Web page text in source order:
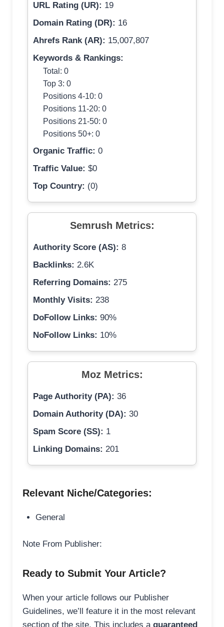
URL Rating (UR): 19
Domain Rating (DR): 16
Ahrefs Rank (AR): 15,007,807
Keywords & Rankings:
Total: 0
Top 3: 0
Positions 4-10: 0
Positions 11-20: 0
Positions 21-50: 0
Positions 50+: 0
Organic Traffic: 0
Traffic Value: $0
Top Country: (0)
Semrush Metrics:
Authority Score (AS): 8
Backlinks: 2.6K
Referring Domains: 275
Monthly Visits: 238
DoFollow Links: 90%
NoFollow Links: 10%
Moz Metrics:
Page Authority (PA): 36
Domain Authority (DA): 30
Spam Score (SS): 1
Linking Domains: 201
Relevant Niche/Categories:
General
Note From Publisher:
Ready to Submit Your Article?
When your article follows our Publisher
Guidelines, we’ll feature it in the most relevant
section of the site. This includes a guaranteed